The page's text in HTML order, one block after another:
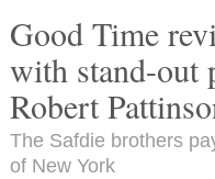
Good Time
with stand-out
Robert
The Safdie brothers
of New York